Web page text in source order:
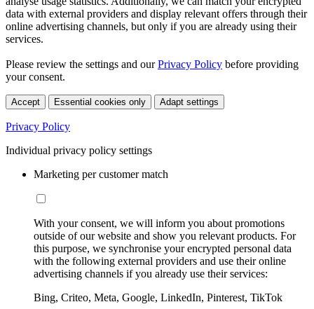
data with external providers and display relevant offers through their
online advertising channels, but only if you are already using their
services.
Please review the settings and ourPrivacy Policy before providing
your consent.
Accept Essential cookies only Adapt settings
Privacy Policy
Individual privacy policy settings
Marketing per customer match
With your consent, we will inform you about promotions
outside of our website and show you relevant products. For
this purpose, we synchronise your encrypted personal data
with the following external providers and use their online
advertising channels if you already use their services:
Bing, Criteo, Meta, Google, LinkedIn, Pinterest, TikTok